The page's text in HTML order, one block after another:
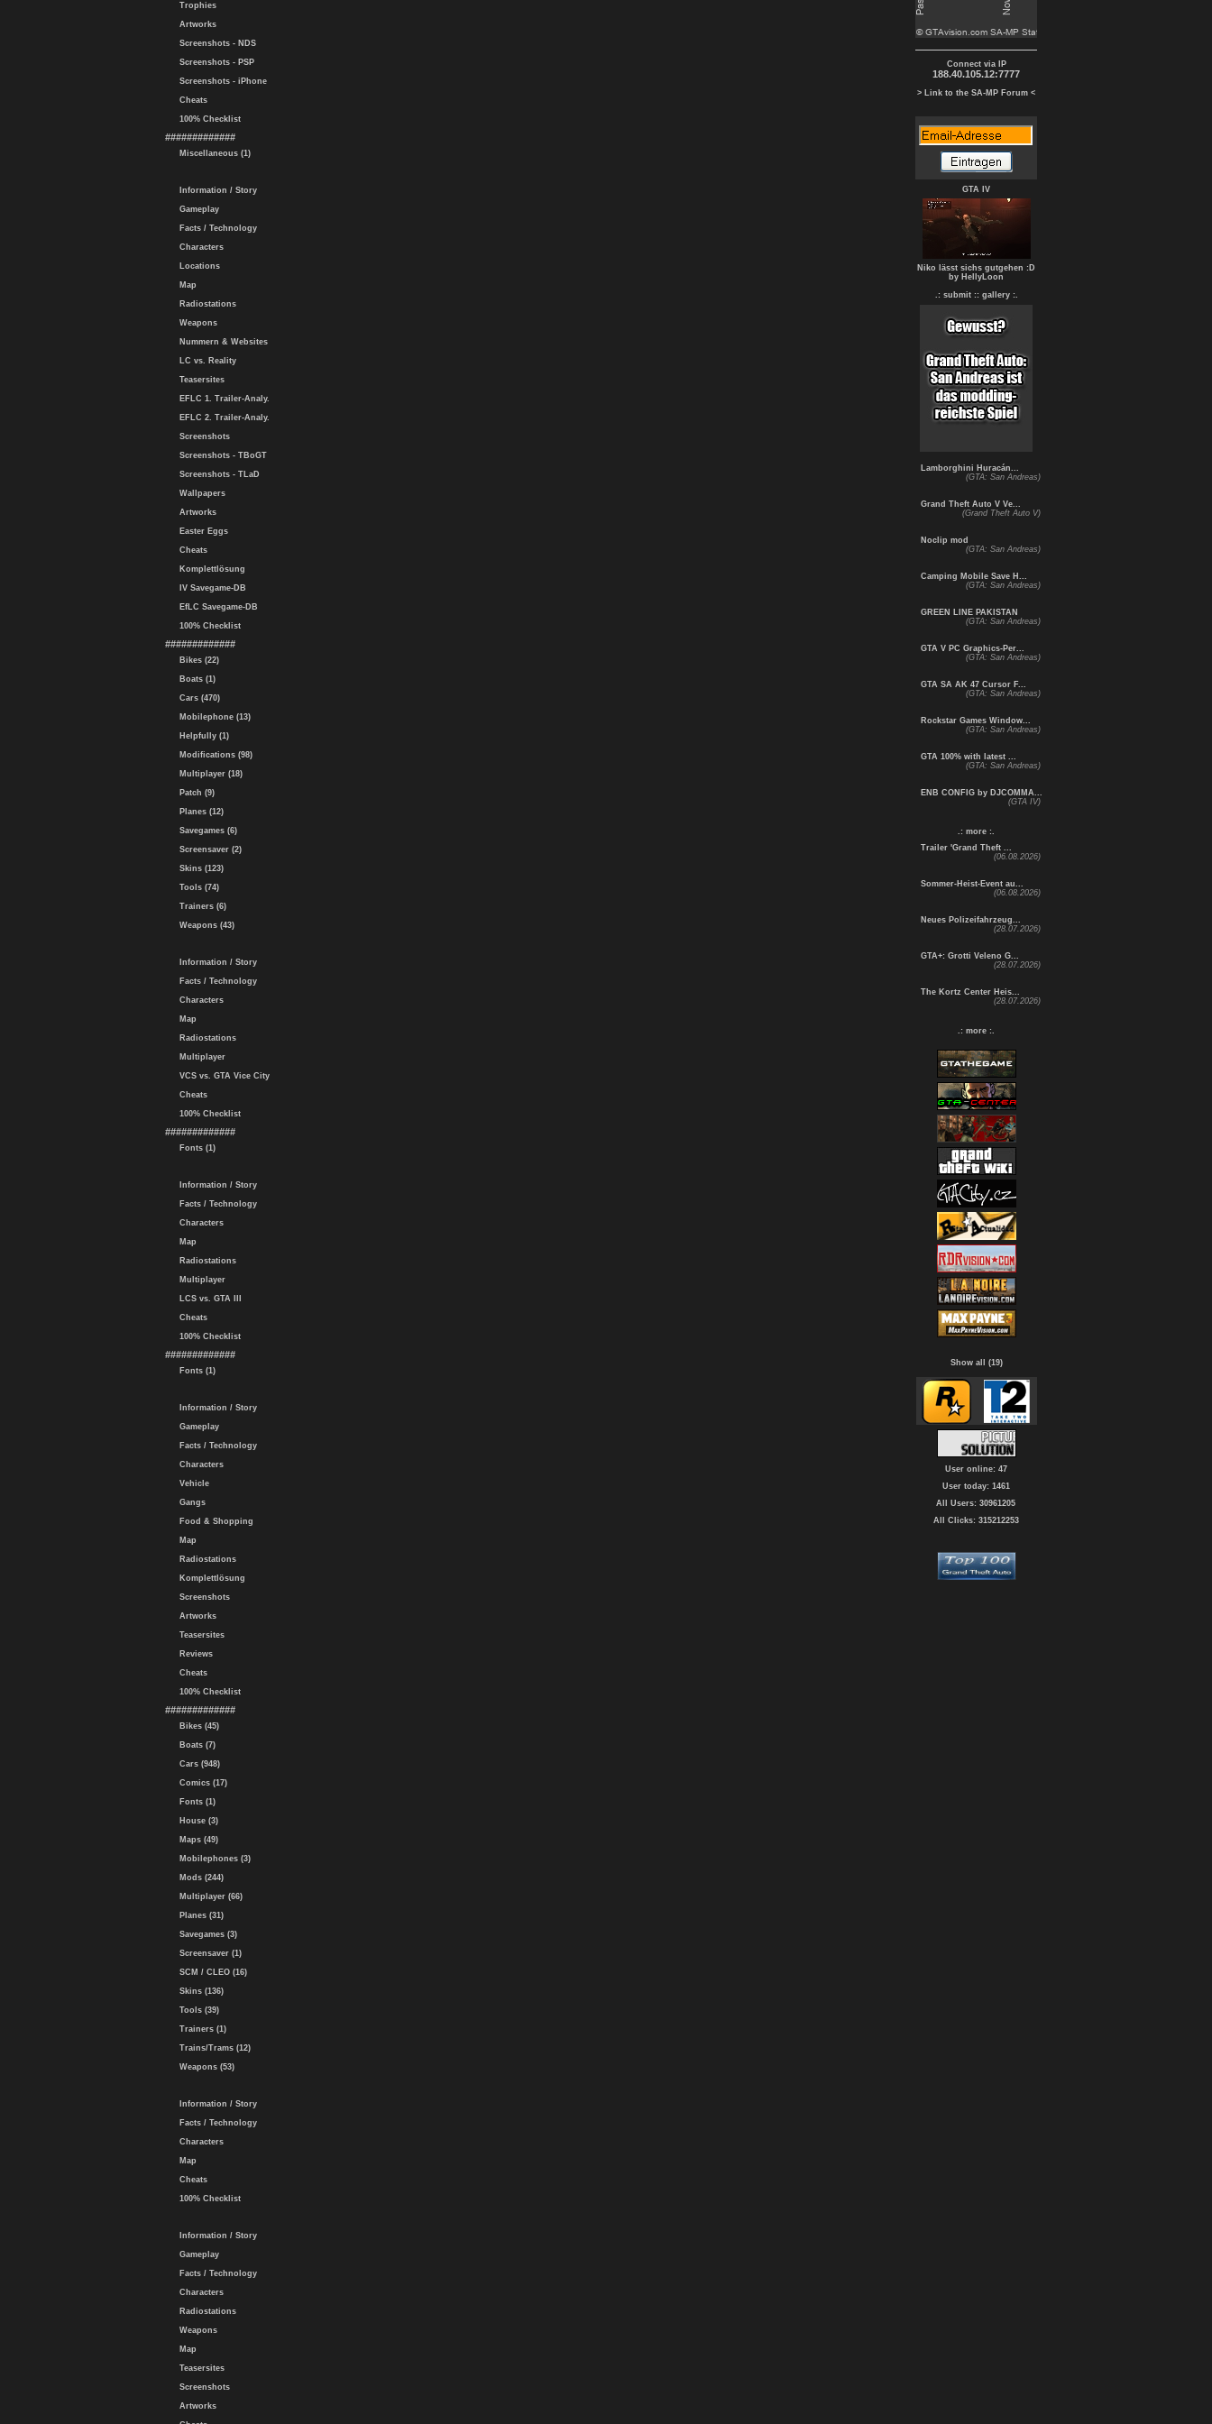
Trophies
Artworks
Screenshots - NDS
Screenshots - PSP
Screenshots - iPhone
Cheats
100% Checklist
#############
Miscellaneous (1)
Information / Story
Gameplay
Facts / Technology
Characters
Locations
Map
Radiostations
Weapons
Nummern & Websites
LC vs. Reality
Teasersites
EFLC 1. Trailer-Analy.
EFLC 2. Trailer-Analy.
Screenshots
Screenshots - TBoGT
Screenshots - TLaD
Wallpapers
Artworks
Easter Eggs
Cheats
Komplettlösung
IV Savegame-DB
EfLC Savegame-DB
100% Checklist
#############
Bikes (22)
Boats (1)
Cars (470)
Mobilephone (13)
Helpfully (1)
Modifications (98)
Multiplayer (18)
Patch (9)
Planes (12)
Savegames (6)
Screensaver (2)
Skins (123)
Tools (74)
Trainers (6)
Weapons (43)
Information / Story
Facts / Technology
Characters
Map
Radiostations
Multiplayer
VCS vs. GTA Vice City
Cheats
100% Checklist
#############
Fonts (1)
Information / Story
Facts / Technology
Characters
Map
Radiostations
Multiplayer
LCS vs. GTA III
Cheats
100% Checklist
#############
Fonts (1)
Information / Story
Gameplay
Facts / Technology
Characters
Vehicle
Gangs
Food & Shopping
Map
Radiostations
Komplettlösung
Screenshots
Artworks
Teasersites
Reviews
Cheats
100% Checklist
#############
Bikes (45)
Boats (7)
Cars (948)
Comics (17)
Fonts (1)
House (3)
Maps (49)
Mobilephones (3)
Mods (244)
Multiplayer (66)
Planes (31)
Savegames (3)
Screensaver (1)
SCM / CLEO (16)
Skins (136)
Tools (39)
Trainers (1)
Trains/Trams (12)
Weapons (53)
Information / Story
Facts / Technology
Characters
Map
Cheats
100% Checklist
Information / Story
Gameplay
Facts / Technology
Characters
Radiostations
Weapons
Map
Teasersites
Screenshots
Artworks
Connect via IP
188.40.105.12:7777
> Link to the SA-MP Forum <
GTA IV
Niko lässt sichs gutgehen :D
by HellyLoon
.: submit : : gallery :.
Lamborghini Huracán...
(GTA: San Andreas)
Grand Theft Auto V Ve...
(Grand Theft Auto V)
Noclip mod
(GTA: San Andreas)
Camping Mobile Save H...
(GTA: San Andreas)
GREEN LINE PAKISTAN
(GTA: San Andreas)
GTA V PC Graphics-Per...
(GTA: San Andreas)
GTA SA AK 47 Cursor F...
(GTA: San Andreas)
Rockstar Games Window...
(GTA: San Andreas)
GTA 100% with latest ...
(GTA: San Andreas)
ENB CONFIG by DJCOMMA...
(GTA IV)
.: more :.
Trailer 'Grand Theft ...
(06.08.2026)
Sommer-Heist-Event au...
(06.08.2026)
Neues Polizeifahrzeug...
(28.07.2026)
GTA+: Grotti Veleno G...
(28.07.2026)
The Kortz Center Heis...
(28.07.2026)
.: more :.
Show all (19)
User online: 47
User today: 1461
All Users: 30961205
All Clicks: 315212253